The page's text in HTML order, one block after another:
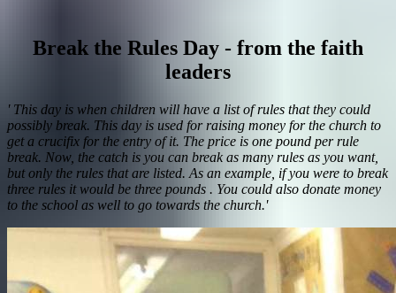
Break the Rules Day - from the faith
leaders
' This day is when children will have a list of rules that they could
possibly break. This day is used for raising money for the church to
get a crucifix for the entry of it. The price is one pound per rule
break. Now, the catch is you can break as many rules as you want,
but only the rules that are listed. As an example, if you were to break
three rules it would be three pounds . You could also donate money
to the school as well to go towards the church.'